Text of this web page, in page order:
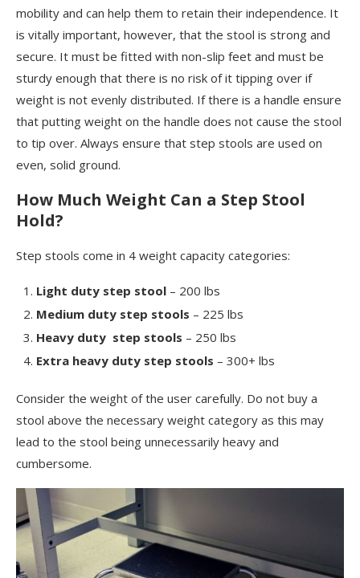
mobility and can help them to retain their independence. It
is vitally important, however, that the stool is strong and
secure. It must be fitted with non-slip feet and must be
sturdy enough that there is no risk of it tipping over if
weight is not evenly distributed. If there is a handle ensure
that putting weight on the handle does not cause the stool
to tip over. Always ensure that step stools are used on
even, solid ground.
How Much Weight Can a Step Stool
Hold?
Step stools come in 4 weight capacity categories:
Light duty step stool – 200 lbs
Medium duty step stools – 225 lbs
Heavy duty step stools – 250 lbs
Extra heavy duty step stools – 300+ lbs
Consider the weight of the user carefully. Do not buy a
stool above the necessary weight category as this may
lead to the stool being unnecessarily heavy and
cumbersome.